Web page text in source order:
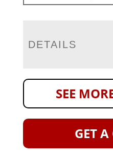
DETAILS
SEE
GET